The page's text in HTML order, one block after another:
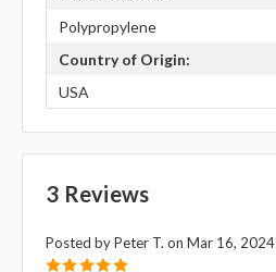
Polypropylene
Country of Origin:
USA
3 Reviews
Posted by Peter T. on Mar 16, 2024